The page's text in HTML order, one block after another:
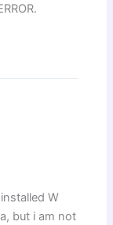
W
but i am not